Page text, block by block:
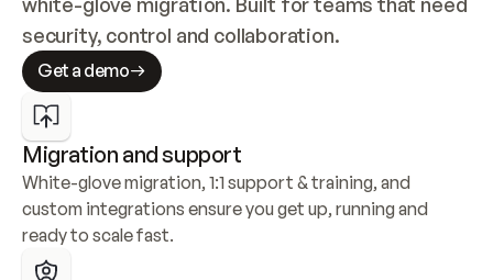
security, control and collaboration.
Get a demo
Migration and support
White-glove migration, 1:1 support & training, and
custom integrations ensure you get up, running and
ready to scale fast.